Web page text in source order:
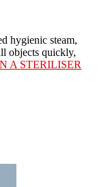
hygienic steam,
objects quickly,
A STERILISER